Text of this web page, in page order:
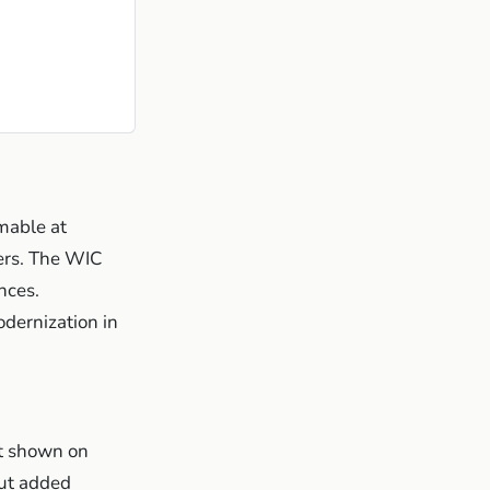
at
The WIC
in
on
added